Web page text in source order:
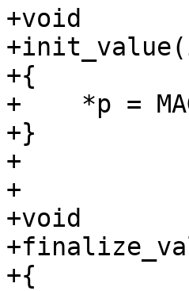
+void
+{
+    *p =
+}
+
+
+void
+{